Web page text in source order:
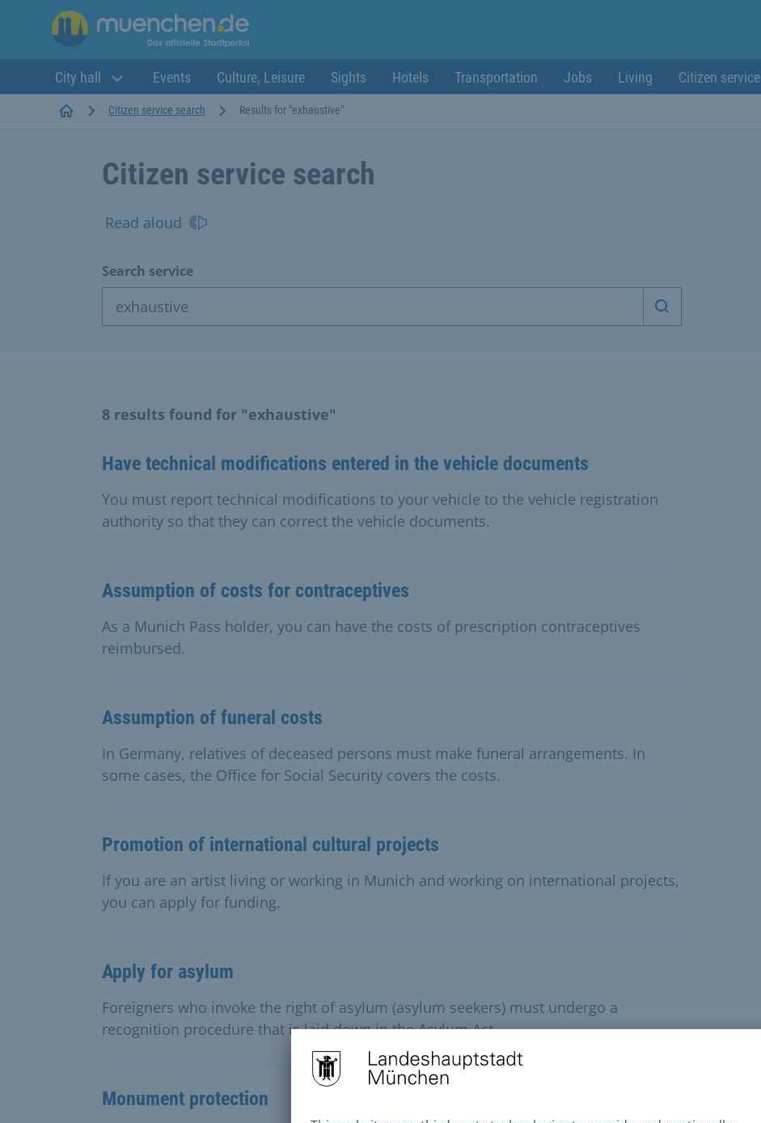
City hall Events Culture, Leisure Sights Hotels Transportation Jobs Living Citizen service
StartseiteCitizen service search Results for "exhaustive"
Citizen service search
Read aloud
Search service
Start search
8 results found for "exhaustive"
Have technical modifications entered in the vehicle documents
You must report technical modifications to your vehicle to the vehicle registration
authority so that they can correct the vehicle documents.
Assumption of costs for contraceptives
As a Munich Pass holder, you can have the costs of prescription contraceptives
reimbursed.
Assumption of funeral costs
In Germany, relatives of deceased persons must make funeral arrangements. In
some cases, the Office for Social Security covers the costs.
Promotion of international cultural projects
If you are an artist living or working in Munich and working on international projects,
you can apply for funding.
Apply for asylum
Foreigners who invoke the right of asylum (asylum seekers) must undergo a
recognition procedure that is laid down in the Asylum Act.
Monument protection